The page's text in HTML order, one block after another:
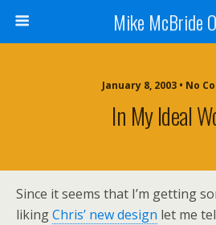
Mike McBride
January 8, 2003 • No
In My Ideal
Since it seems that I’m getting
likingChris’ new design let me